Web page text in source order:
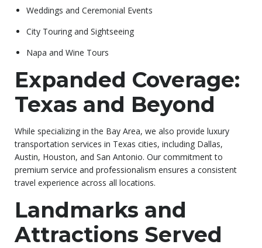
Weddings and Ceremonial Events
City Touring and Sightseeing
Napa and Wine Tours
Expanded Coverage:
Texas and Beyond
While specializing in the Bay Area, we also provide luxury
transportation services in Texas cities, including Dallas,
Austin, Houston, and San Antonio. Our commitment to
premium service and professionalism ensures a consistent
travel experience across all locations.
Landmarks and
Attractions Served